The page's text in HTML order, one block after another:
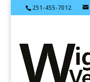
251-455-7012